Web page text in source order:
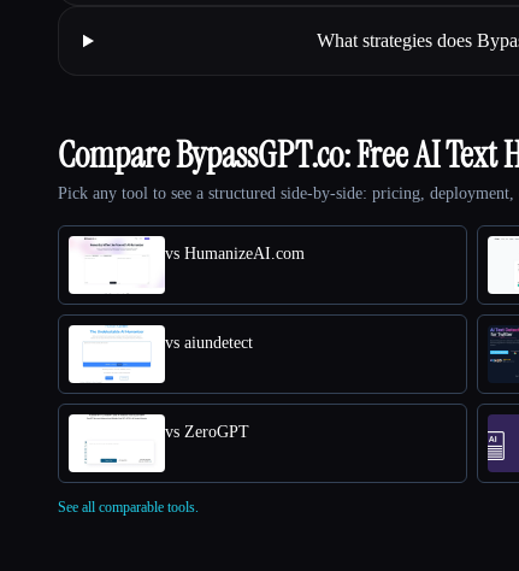
What strategies does
Compare BypassGPT.co: Free AI
Pick any tool to see a structured side-by-side: pricing,
vs HumanizeAI.com
vs aiundetect
vs ZeroGPT
See all comparable tools.